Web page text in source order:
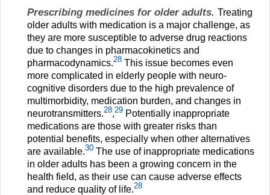
Prescribing medicines for older adults. Treating
older adults with medication is a major challenge, as
they are more susceptible to adverse drug reactions
due to changes in pharmacokinetics and
pharmacodynamics.28 This issue becomes even
more complicated in elderly people with neuro-
cognitive disorders due to the high prevalence of
multimorbidity, medication burden, and changes in
neurotransmitters.28,29 Potentially inappropriate
medications are those with greater risks than
potential benefits, especially when other alternatives
are available.30 The use of inappropriate medications
in older adults has been a growing concern in the
health field, as their use can cause adverse effects
and reduce quality of life.28